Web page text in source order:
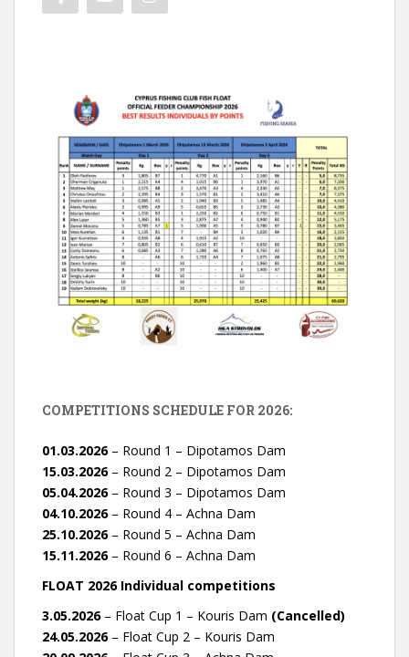
COMPETITIONS SCHEDULE FOR 2026:
01.03.2026– Round 1 – Dipotamos Dam
15.03.2026– Round 2 – Dipotamos Dam
05.04.2026– Round 3 – Dipotamos Dam
04.10.2026– Round 4 – Achna Dam
25.10.2026– Round 5 – Achna Dam
15.11.2026– Round 6 – Achna Dam
FLOAT 2026 Individual competitions
3.05.2026– Float Cup 1 – Kouris Dam (Cancelled)
24.05.2026– Float Cup 2 – Kouris Dam